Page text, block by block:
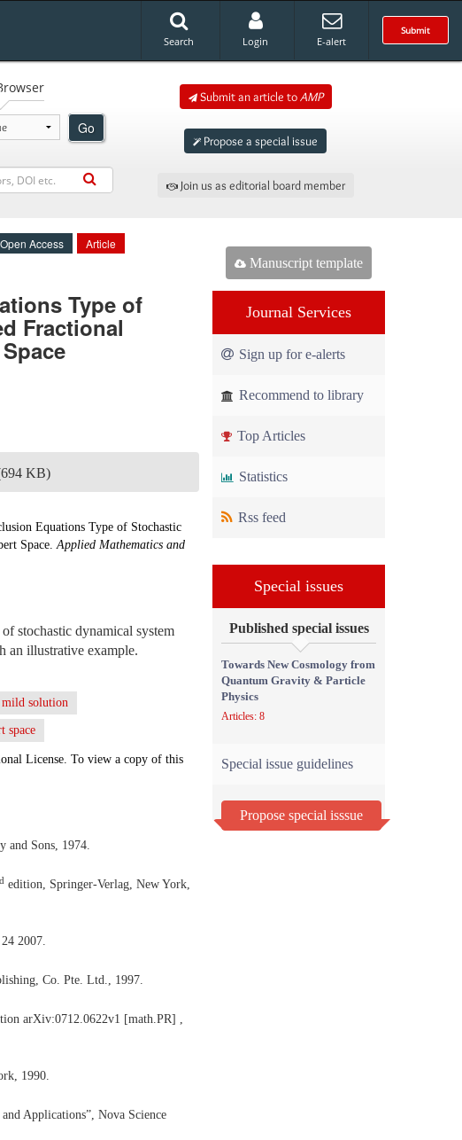
Submit
Search Login E-alert
Go
Submit an article toAMP
Propose a special issue
Join us as editorial board member
Open Access Article
Type of
Fractional
KB)
Equations Type of Stochastic
Space.Applied Mathematics and
stochastic dynamical system
an illustrative example.
mild solution
space
License. To view a copy of this
and Sons, 1974.
edition, Springer-Verlag, New York,
2007.
Co. Pte. Ltd., 1997.
arXiv:0712.0622v1 [math.PR] ,
1990.
Applications”, Nova Science
Manuscript template
Journal Services
Sign up for e-alerts
Recommend to library
Top Articles
Statistics
Rss feed
Special issues
Published special issues
Towards New Cosmology from
Quantum Gravity & Particle
Physics
Articles: 8
Special issue guidelines
Propose special isssue